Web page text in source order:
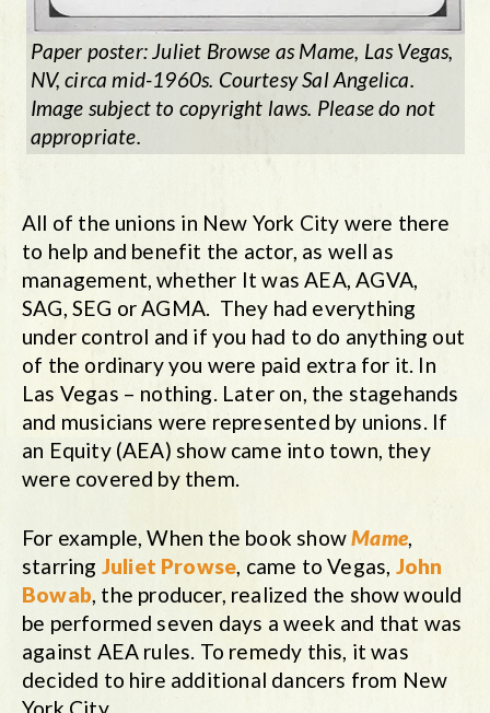
Paper poster: Juliet Browse asMame, Las Vegas,
NV, circa mid-1960s. Courtesy Sal Angelica.
Image subject to copyright laws. Please do not
appropriate.
All of the unions in New York City were there
to help and benefit the actor, as well as
management, whether It was AEA, AGVA,
SAG, SEG or AGMA. They had everything
under control and if you had to do anything out
of the ordinary you were paid extra for it. In
Las Vegas – nothing. Later on, the stagehands
and musicians were represented by unions. If
an Equity (AEA) show came into town, they
were covered by them.
For example, When the book showMame,
starring Juliet Prowse, came to Vegas, John
Bowab, the producer, realized the show would
be performed seven days a week and that was
against AEA rules. To remedy this, it was
decided to hire additional dancers from New
York City.